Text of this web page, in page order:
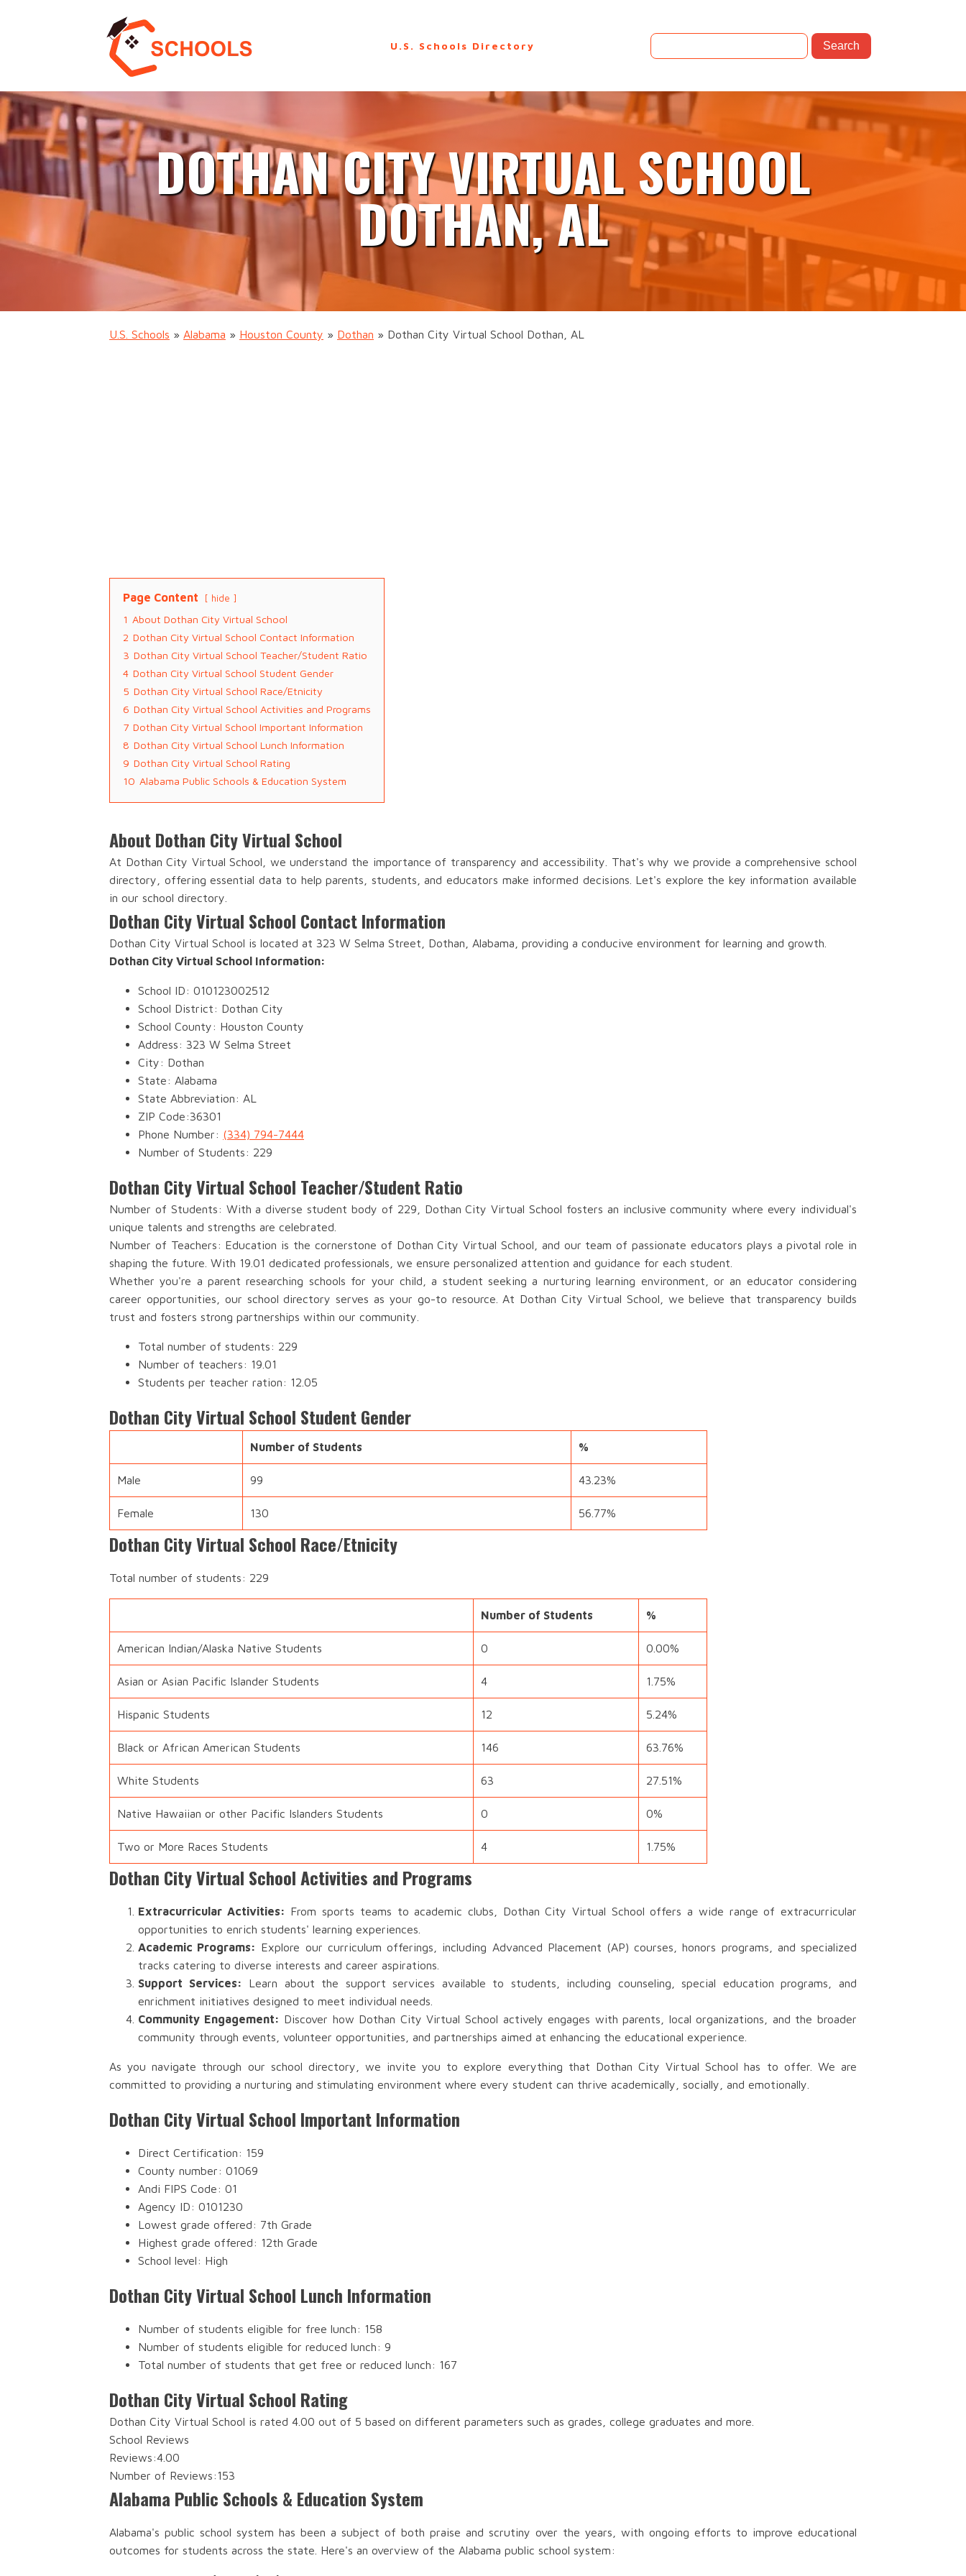
U.S. Schools Directory
DOTHAN CITY VIRTUAL SCHOOL
DOTHAN, AL
U.S. Schools » Alabama » Houston County » Dothan » Dothan City Virtual School Dothan, AL
Page Content hide
1 About Dothan City Virtual School
2 Dothan City Virtual School Contact Information
3 Dothan City Virtual School Teacher/Student Ratio
4 Dothan City Virtual School Student Gender
5 Dothan City Virtual School Race/Etnicity
6 Dothan City Virtual School Activities and Programs
7 Dothan City Virtual School Important Information
8 Dothan City Virtual School Lunch Information
9 Dothan City Virtual School Rating
10 Alabama Public Schools & Education System
About Dothan City Virtual School
At Dothan City Virtual School, we understand the importance of transparency and accessibility. That's why we provide a comprehensive school
directory, offering essential data to help parents, students, and educators make informed decisions. Let's explore the key information available
in our school directory.
Dothan City Virtual School Contact Information
Dothan City Virtual School is located at 323 W Selma Street, Dothan, Alabama, providing a conducive environment for learning and growth.
Dothan City Virtual School Information:
School ID: 010123002512
School District: Dothan City
School County: Houston County
Address: 323 W Selma Street
City: Dothan
State: Alabama
State Abbreviation: AL
ZIP Code:36301
Phone Number: (334) 794-7444
Number of Students: 229
Dothan City Virtual School Teacher/Student Ratio
Number of Students: With a diverse student body of 229, Dothan City Virtual School fosters an inclusive community where every individual's
unique talents and strengths are celebrated.
Number of Teachers: Education is the cornerstone of Dothan City Virtual School, and our team of passionate educators plays a pivotal role in
shaping the future. With 19.01 dedicated professionals, we ensure personalized attention and guidance for each student.
Whether you're a parent researching schools for your child, a student seeking a nurturing learning environment, or an educator considering
career opportunities, our school directory serves as your go-to resource. At Dothan City Virtual School, we believe that transparency builds
trust and fosters strong partnerships within our community.
Total number of students: 229
Number of teachers: 19.01
Students per teacher ration: 12.05
Dothan City Virtual School Student Gender
Number of Students %
Male 99 43.23%
Female 130 56.77%
Dothan City Virtual School Race/Etnicity
Total number of students: 229
Number of Students %
American Indian/Alaska Native Students 0 0.00%
Asian or Asian Pacific Islander Students 4 1.75%
Hispanic Students 12 5.24%
Black or African American Students 146 63.76%
White Students 63 27.51%
Native Hawaiian or other Pacific Islanders Students 0 0%
Two or More Races Students 4 1.75%
Dothan City Virtual School Activities and Programs
Extracurricular Activities: From sports teams to academic clubs, Dothan City Virtual School offers a wide range of extracurricular
opportunities to enrich students' learning experiences.
Academic Programs: Explore our curriculum offerings, including Advanced Placement (AP) courses, honors programs, and specialized
tracks catering to diverse interests and career aspirations.
Support Services: Learn about the support services available to students, including counseling, special education programs, and
enrichment initiatives designed to meet individual needs.
Community Engagement: Discover how Dothan City Virtual School actively engages with parents, local organizations, and the broader
community through events, volunteer opportunities, and partnerships aimed at enhancing the educational experience.
As you navigate through our school directory, we invite you to explore everything that Dothan City Virtual School has to offer. We are
committed to providing a nurturing and stimulating environment where every student can thrive academically, socially, and emotionally.
Dothan City Virtual School Important Information
Direct Certification: 159
County number: 01069
Andi FIPS Code: 01
Agency ID: 0101230
Lowest grade offered: 7th Grade
Highest grade offered: 12th Grade
School level: High
Dothan City Virtual School Lunch Information
Number of students eligible for free lunch: 158
Number of students eligible for reduced lunch: 9
Total number of students that get free or reduced lunch: 167
Dothan City Virtual School Rating
Dothan City Virtual School is rated 4.00 out of 5 based on different parameters such as grades, college graduates and more.
School Reviews
Reviews:4.00
Number of Reviews:153
Alabama Public Schools & Education System
Alabama's public school system has been a subject of both praise and scrutiny over the years, with ongoing efforts to improve educational
outcomes for students across the state. Here's an overview of the Alabama public school system: